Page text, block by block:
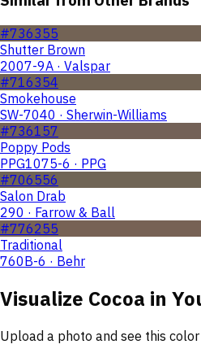
#736355
Shutter Brown
2007-9A · Valspar
#716354
Smokehouse
SW-7040 · Sherwin-Williams
#736157
Poppy Pods
PPG1075-6 · PPG
#706556
Salon Drab
290 · Farrow & Ball
#776255
Traditional
760B-6 · Behr
Visualize Cocoa in
Upload a photo and see this